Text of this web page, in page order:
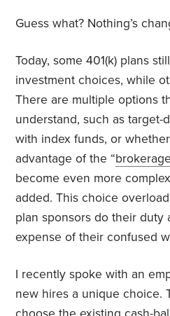
Guess what? Nothing’s
Today, some 401(k) plans
investment choices, while
There are multiple options
understand, such as target-
with index funds, or
advantage of the “
become even more
added. This choice
plan sponsors do their duty
expense of their confused
I recently spoke with an
new hires a unique choice.